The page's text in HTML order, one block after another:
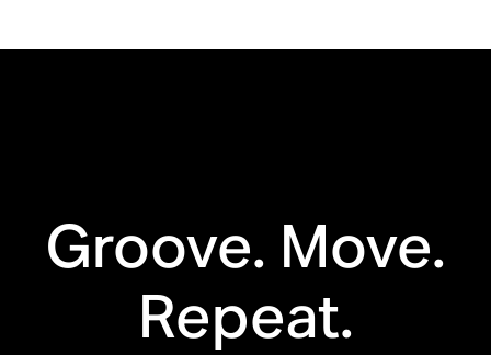
Apple AirPlay 2 Touch controls
Voice enabled Line in
Groove. Move.
Repeat.